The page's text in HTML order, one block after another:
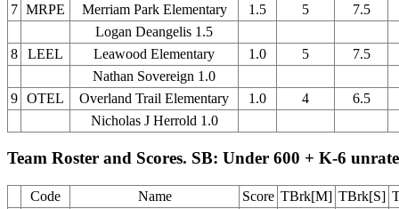
7 MRPE Merriam Park Elementary 1.5 5
7.5
Logan Deangelis 1.5
8
LEEL Leawood Elementary 1.0 5
7.5
Nathan Sovereign 1.0
9 OTEL Overland Trail Elementary 1.0 4
6.5
Nicholas J Herrold 1.0
Team Roster and Scores. SB: Under 600 + K-6
Code Name Score TBrk[M] TBrk[S]